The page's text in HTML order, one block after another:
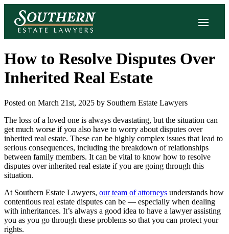
How to Resolve Disputes Over
Inherited Real Estate
Posted on March 21st, 2025 by Southern Estate Lawyers
The loss of a loved one is always devastating, but the situation can
get much worse if you also have to worry about disputes over
inherited real estate. These can be highly complex issues that lead to
serious consequences, including the breakdown of relationships
between family members. It can be vital to know how to resolve
disputes over inherited real estate if you are going through this
situation.
At Southern Estate Lawyers, our team of attorneys understands how
contentious real estate disputes can be — especially when dealing
with inheritances. It’s always a good idea to have a lawyer assisting
you as you go through these problems so that you can protect your
rights.